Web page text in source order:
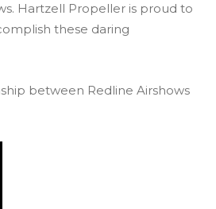
Hartzell Propeller is proud to
these daring
between Redline Airshows